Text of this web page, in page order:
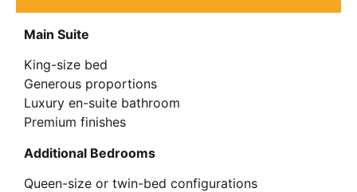
Main Suite
King-size bed
Generous proportions
Luxury en-suite bathroom
Premium finishes
Additional Bedrooms
Queen-size or twin-bed configurations